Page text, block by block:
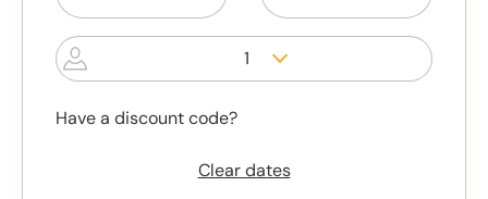
1
Have a discount code?
Clear dates